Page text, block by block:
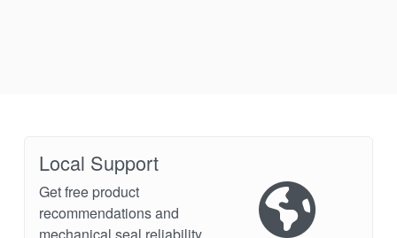
Local Support
Get free product
recommendations and